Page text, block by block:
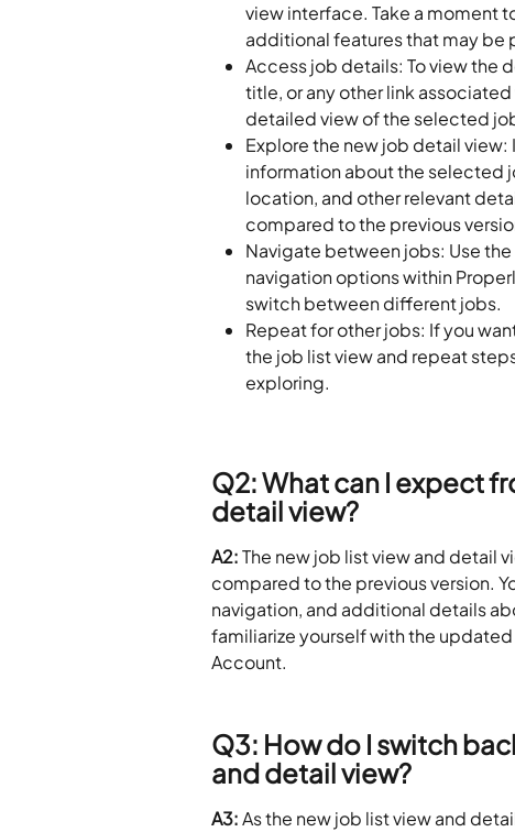
view interface. Take a moment
additional features that may be
Access job details: To view the
title, or any other link
detailed view of the selected
Explore the new job detail
information about the selected
location, and other relevant
compared to the previous
Navigate between jobs: Use
navigation options within
switch between different jobs.
Repeat for other jobs: If you
the job list view and repeat
exploring.
Q2: What can I expect
detail view?
A2: The new job list view and detail
compared to the previous version.
navigation, and additional details
familiarize yourself with the
Account.
Q3: How do I switch
and detail view?
A3: As the new job list view and